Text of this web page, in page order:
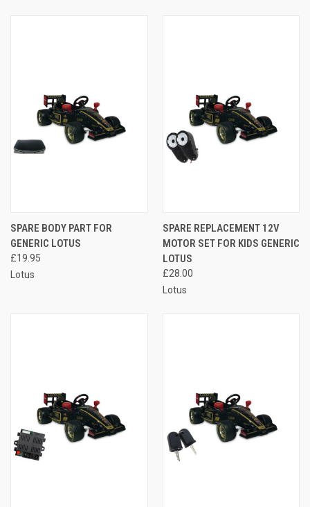
SPARE BODY PART FOR
GENERIC LOTUS
£19.95
Lotus
SPARE REPLACEMENT 12V
MOTOR SET FOR KIDS GENERIC
LOTUS
£28.00
Lotus